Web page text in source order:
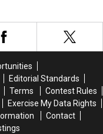
Editorial Standards
Terms
Contest Rules
Exercise My Data Rights
Contact